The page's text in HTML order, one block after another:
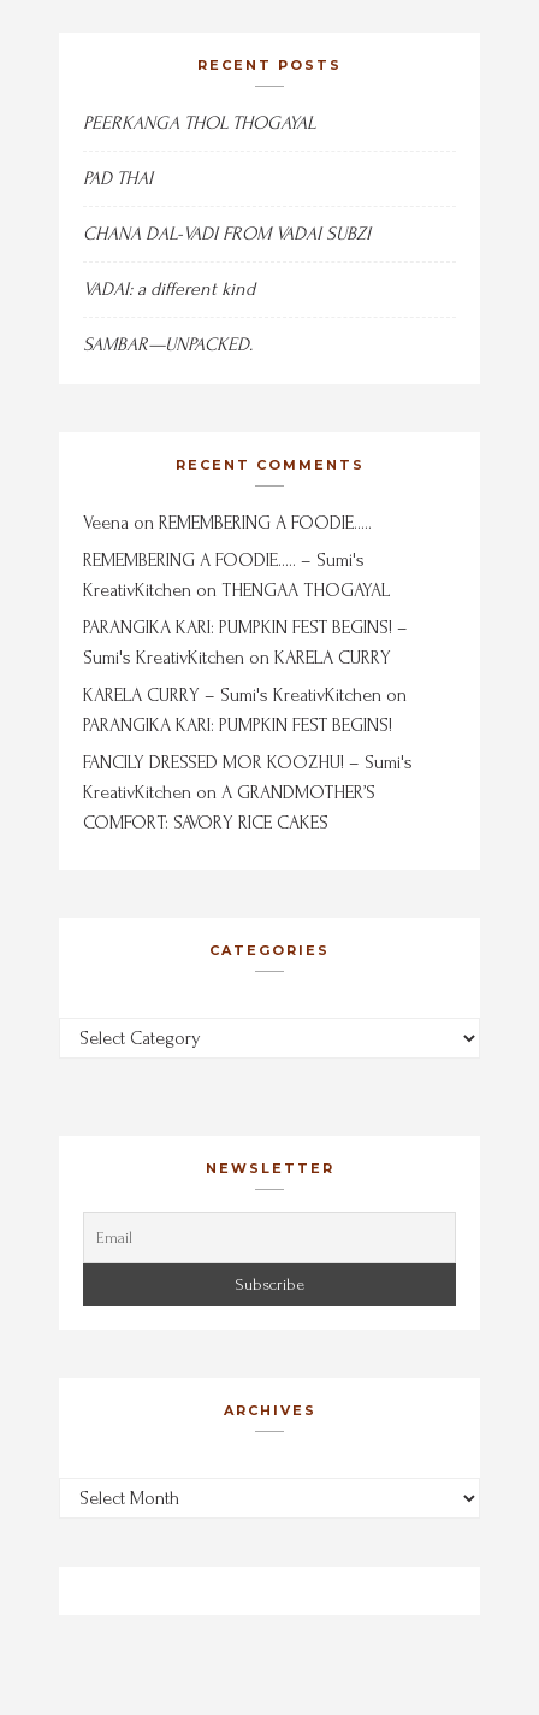
RECENT POSTS
PEERKANGA THOL THOGAYAL
PAD THAI
CHANA DAL-VADI FROM VADAI SUBZI
VADAI: a different kind
SAMBAR—UNPACKED.
RECENT COMMENTS
Veena on REMEMBERING A FOODIE…..
REMEMBERING A FOODIE….. – Sumi's
KreativKitchen on THENGAA THOGAYAL
PARANGIKA KARI: PUMPKIN FEST BEGINS! –
Sumi's KreativKitchen on KARELA CURRY
KARELA CURRY – Sumi's KreativKitchen on
PARANGIKA KARI: PUMPKIN FEST BEGINS!
FANCILY DRESSED MOR KOOZHU! – Sumi's
KreativKitchen on A GRANDMOTHER’S
COMFORT: SAVORY RICE CAKES
CATEGORIES
Categories
NEWSLETTER
ARCHIVES
Archives